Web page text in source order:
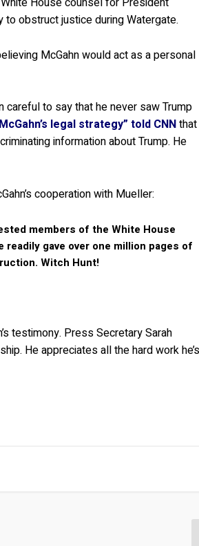
to obstruct justice during Watergate.
McGahn would act as a personal
careful to say that he never saw Trump
legal strategy” told CNNthat
information about Trump. He
cooperation with Mueller:
members of the White House
gave over one million pages of
Witch Hunt!
testimony. Press Secretary Sarah
He appreciates all the hard work